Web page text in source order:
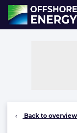
Direct naar inhoud
, go to home
Back to overview